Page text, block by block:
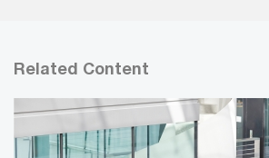
Related Content